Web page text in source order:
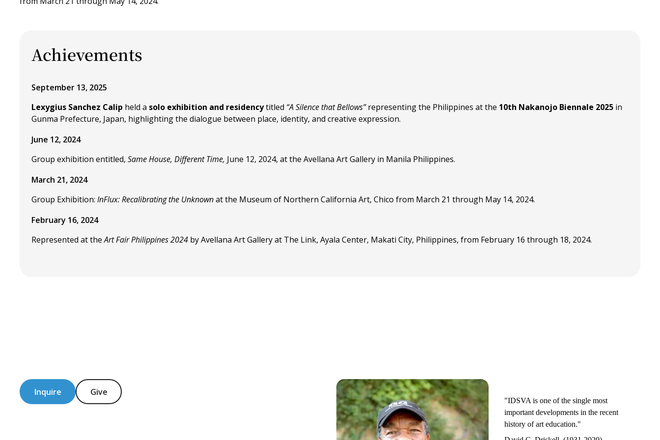
Achievements
September 13, 2025
Lexygius Sanchez Calip held a solo exhibition and residencytitled “A Silence that Bellows”representing the Philippines at the 10th Nakanojo Biennale 2025 in
Gunma Prefecture, Japan, highlighting the dialogue between place, identity, and creative expression.
June 12, 2024
Group exhibition entitled, Same House, Different Time, June 12, 2024, at the Avellana Art Gallery in Manila Philippines.
March 21, 2024
Group Exhibition: InFlux: Recalibrating the Unknownat the Museum of Northern California Art, Chico from March 21 through May 14, 2024.
February 16, 2024
Represented at theArt Fair Philippines 2024 by Avellana Art Gallery at The Link, Ayala Center, Makati City, Philippines, from February 16 through 18, 2024.
Inquire Give
"IDSVA is one of the single most
important developments in the recent
history of art education."